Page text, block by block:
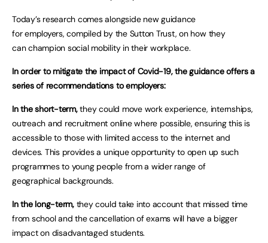
Today’s research comes alongside new guidance
for employers, compiled by the Sutton Trust, on how they
can champion social mobility in their workplace.
In order to mitigate the impact of Covid-19, the guidance offers a
series of recommendations to employers:
In the short-term,they could move work experience, internships,
outreach and recruitment online where possible, ensuring this is
accessible to those with limited access to the internet and
devices. This provides a unique opportunity to open up such
programmes to young people from a wider range of
geographical backgrounds.
In the long-term, they could take into account that missed time
from school and the cancellation of exams will have a bigger
impact on disadvantaged students.